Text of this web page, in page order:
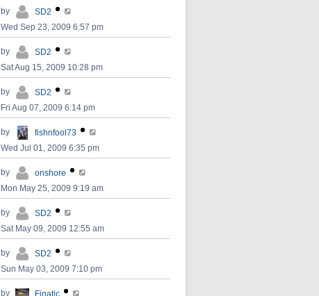
by
SD2
Wed Sep 23, 2009 6:57 pm
by
SD2
Sat Aug 15, 2009 10:28 pm
by
SD2
Fri Aug 07, 2009 6:14 pm
by
fishnfool73
Wed Jul 01, 2009 6:35 pm
by
onshore
Mon May 25, 2009 9:19 am
by
SD2
Sat May 09, 2009 12:55 am
by
SD2
Sun May 03, 2009 7:10 pm
by Finatic